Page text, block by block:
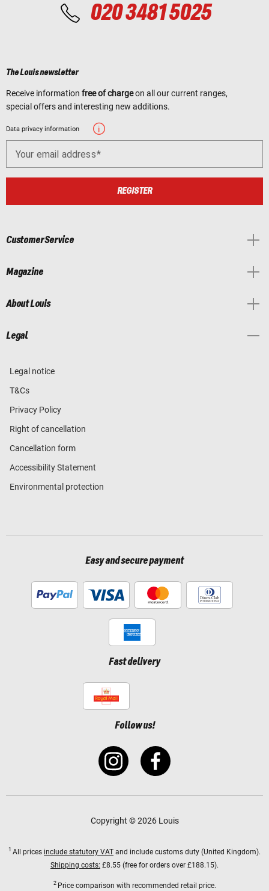
020 3481 5025
The Louis newsletter
Receive information free of chargeon all our current ranges,
special offers and interesting new additions.
Data privacy information
Your email address
REGISTER
Customer Service
Magazine
About Louis
Legal
Legal notice
T&Cs
Privacy Policy
Right of cancellation
Cancellation form
Accessibility Statement
Environmental protection
Easy and secure payment
Fast delivery
Follow us!
Copyright © 2026 Louis
1 All prices include statutory VAT and include customs duty (United Kingdom).
Shipping costs: £8.55 (free for orders over £188.15).
2 Price comparison with recommended retail price.